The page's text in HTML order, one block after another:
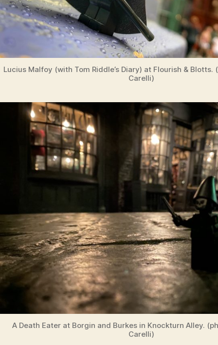
Lucius Malfoy (with Tom Riddle’s Diary) at Flourish & Blotts.
Carelli)
A Death Eater at Borgin and Burkes in Knockturn Alley.
Carelli)